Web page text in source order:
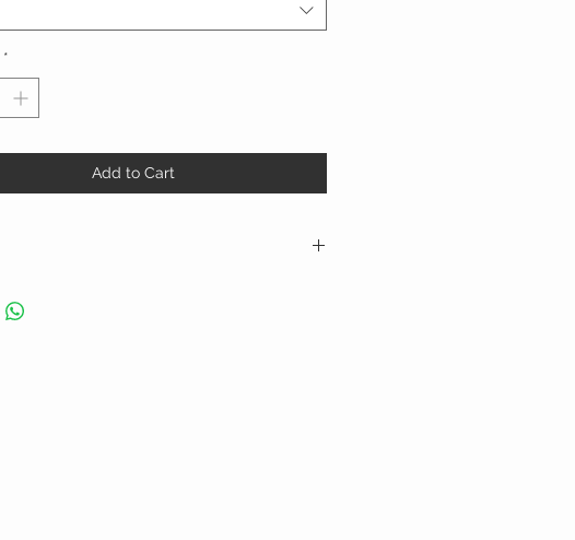
*
Add to Cart